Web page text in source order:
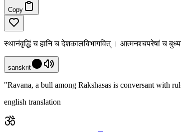
Copy
स्थानंवृद्धिं च हानि च देशकालविभागवित् । आत्मनश्चपरेषां च
sanskrit
"Ravana, a bull among Rakshasas is conversant with
english translation